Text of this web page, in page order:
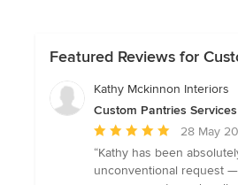
Featured Reviews for
Kathy Mckinnon Interiors
Custom Pantries
Average
rating:
5
28 May
“Kathy has been
unconventional request